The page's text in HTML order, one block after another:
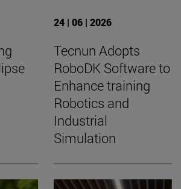
24 | 06 | 2026
Tecnun Adopts
RoboDK Software to
Enhance training
Robotics and
Industrial
Simulation